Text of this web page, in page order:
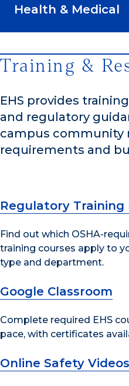
Health & Medical
Training &
EHS provides
and regulatory
campus community
requirements and
Regulatory
Find out which OSHA-
training courses apply to
type and department.
Google Classroom
Complete required EHS
pace, with certificates
Online Safety Videos